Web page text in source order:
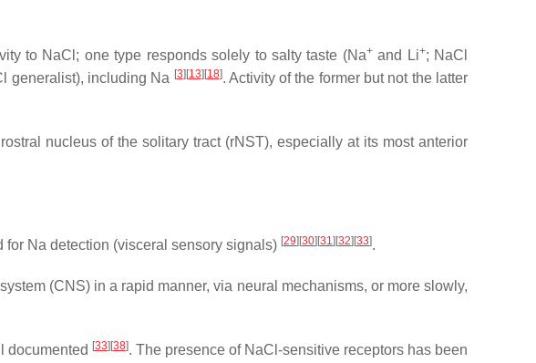
to NaCl; one type responds solely to salty taste (Na+and Li+; NaCl
generalist), including Na [3][13][18]. Activity of the former but not the latter
nucleus of the solitary tract (rNST), especially at its most anterior
Na detection (visceral sensory signals) [29][30][31][32][33].
(CNS) in a rapid manner, via neural mechanisms, or more slowly,
documented [33][38]. The presence of NaCl-sensitive receptors has been